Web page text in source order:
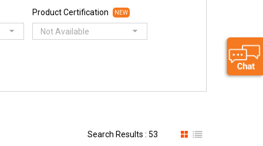
Product Certification NEW
Not Available
Search Results : 53